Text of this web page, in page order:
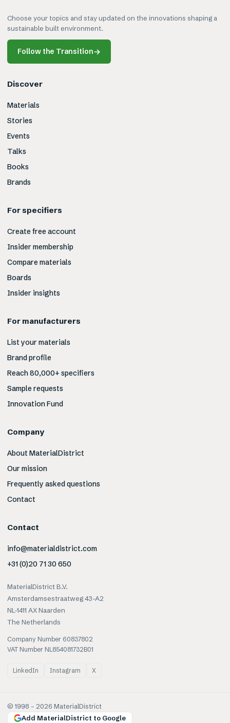
Choose your topics and stay updated on the innovations shaping a
sustainable built environment.
Follow the Transition→
Discover
Materials
Stories
Events
Talks
Books
Brands
For specifiers
Create free account
Insider membership
Compare materials
Boards
Insider insights
For manufacturers
List your materials
Brand profile
Reach 80,000+ specifiers
Sample requests
Innovation Fund
Company
About MaterialDistrict
Our mission
Frequently asked questions
Contact
Contact
info@materialdistrict.com
+31 (0)20 71 30 650
MaterialDistrict B.V.
Amsterdamsestraatweg 43-A2
NL-1411 AX Naarden
The Netherlands
Company Number 60837802
VAT Number NL854081732B01
LinkedIn Instagram X
© 1998 – 2026 MaterialDistrict
Add MaterialDistrict to Google